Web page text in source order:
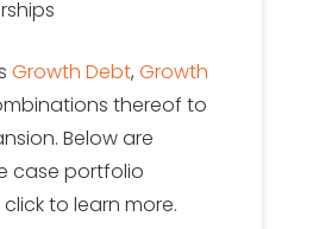
Growth Debt, Growth
thereof to
Below are
case portfolio
to learn more.